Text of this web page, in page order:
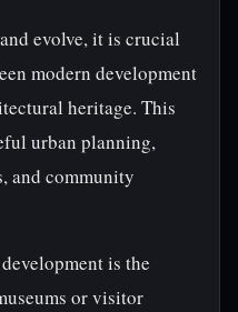
evolve, it is crucial
modern development
heritage. This
urban planning,
and community
is the
or visitor